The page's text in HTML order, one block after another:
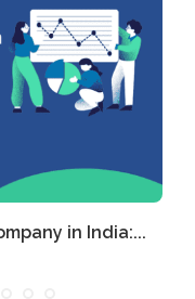
in India:...